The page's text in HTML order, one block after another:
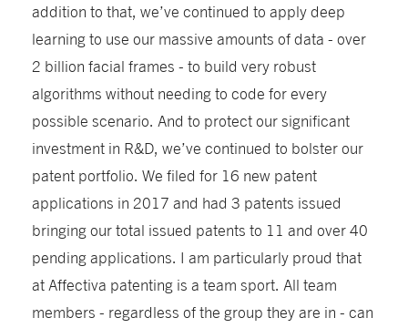
addition to that, we’ve continued to apply deep
learning to use our massive amounts of data - over
2 billion facial frames - to build very robust
algorithms without needing to code for every
possible scenario. And to protect our significant
investment in R&D, we’ve continued to bolster our
patent portfolio. We filed for 16 new patent
applications in 2017 and had 3 patents issued
bringing our total issued patents to 11 and over 40
pending applications. I am particularly proud that
at Affectiva patenting is a team sport. All team
members - regardless of the group they are in - can